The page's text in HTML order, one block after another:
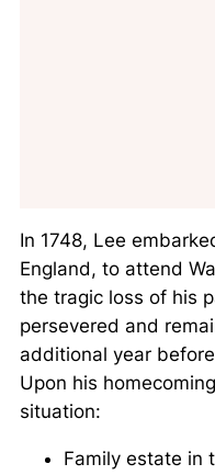
In 1748, Lee
England, to attend
the tragic loss of his
persevered and
additional year
Upon his
situation:
Family estate in